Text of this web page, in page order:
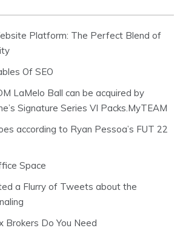
Platform: The Perfect Blend of
Of SEO
LaMelo Ball can be acquired by
Signature Series VI Packs.MyTEAM
according to Ryan Pessoa’s FUT 22
Space
a Flurry of Tweets about the
Brokers Do You Need